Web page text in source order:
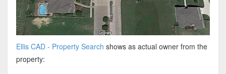
Ellis CAD - Property Search shows as actual owner from the
property: